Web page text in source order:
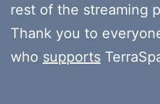
rest of the streaming
Thank you to
who supports